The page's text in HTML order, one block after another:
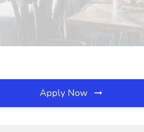
Apply Now